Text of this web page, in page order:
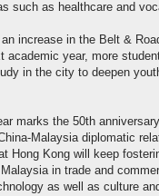
such as healthcare and
increase in the Belt &
academic year, more
in the city to deepen
marks the 50th
Malaysia diplomatic
Hong Kong will keep
in trade and
as well as culture